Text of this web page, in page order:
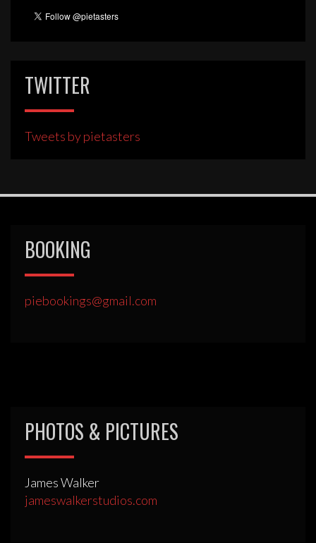
TWITTER
Tweets by pietasters
BOOKING
piebookings@gmail.com
PHOTOS & PICTURES
James Walker
jameswalkerstudios.com